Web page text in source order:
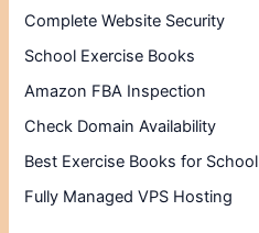
Complete Website Security
School Exercise Books
Amazon FBA Inspection
Check Domain Availability
Best Exercise Books for School
Fully Managed VPS Hosting